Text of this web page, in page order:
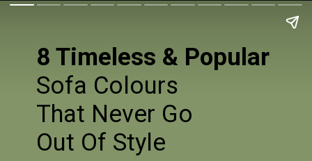
8 Timeless & Popular
Sofa Colours
That Never Go
Out Of Style